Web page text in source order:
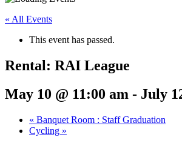
« All Events
This event has passed.
Rental: RAI League
May 10 @ 11:00 am - July
« Banquet Room : Staff Graduation
Cycling »